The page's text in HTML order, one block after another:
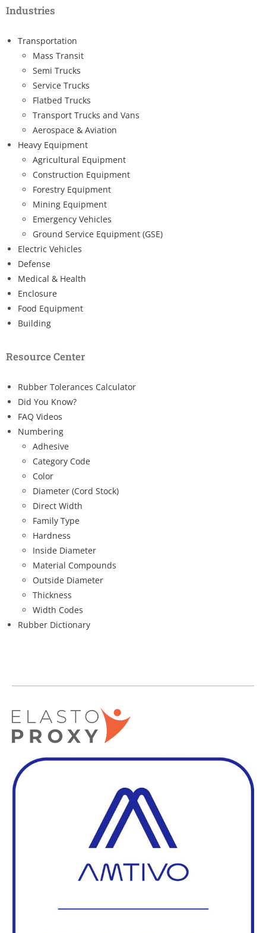
Industries
Transportation
Mass Transit
Semi Trucks
Service Trucks
Flatbed Trucks
Transport Trucks and Vans
Aerospace & Aviation
Heavy Equipment
Agricultural Equipment
Construction Equipment
Forestry Equipment
Mining Equipment
Emergency Vehicles
Ground Service Equipment (GSE)
Electric Vehicles
Defense
Medical & Health
Enclosure
Food Equipment
Building
Resource Center
Rubber Tolerances Calculator
Did You Know?
FAQ Videos
Numbering
Adhesive
Category Code
Color
Diameter (Cord Stock)
Direct Width
Family Type
Hardness
Inside Diameter
Material Compounds
Outside Diameter
Thickness
Width Codes
Rubber Dictionary